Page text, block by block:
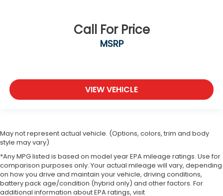
Call For Price
MSRP
VIEW VEHICLE
May not represent actual vehicle. (Options, colors, trim and body
style may vary)
*Any MPG listed is based on model year EPA mileage ratings. Use for
comparison purposes only. Your actual mileage will vary, depending
on how you drive and maintain your vehicle, driving conditions,
battery pack age/condition (hybrid only) and other factors. For
additional information about EPA ratings, visit